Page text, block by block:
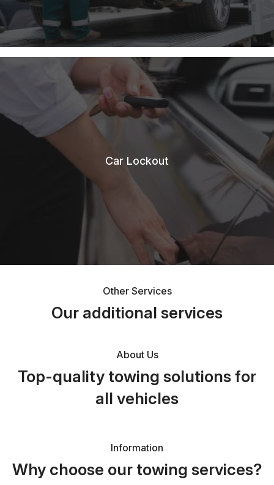
Car Lockout
Other Services
Our additional services
About Us
Top-quality towing solutions for
all vehicles
Information
Why choose our towing services?